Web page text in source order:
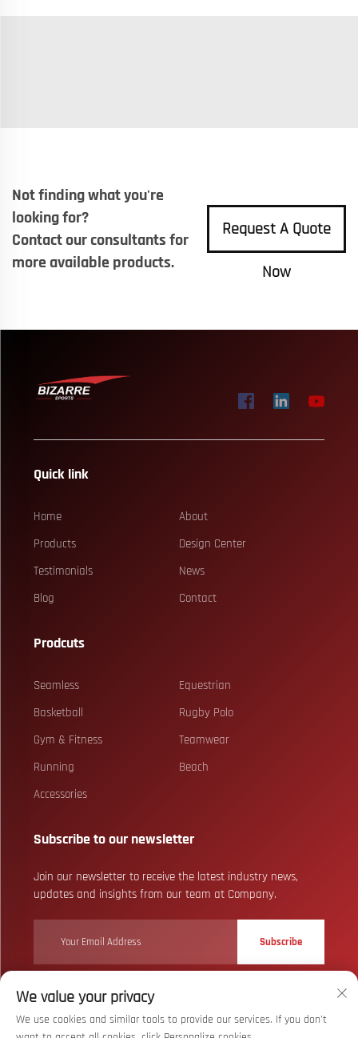
Not finding what you're
looking for?
Contact our consultants for
more available products.
Request A Quote
Now
Quick link
Home
About
Products
Design Center
Testimonials
News
Blog
Contact
Prodcuts
Seamless
Equestrian
Basketball
Rugby Polo
Gym & Fitness
Teamwear
Running
Beach
Accessories
Subscribe to our newsletter
Join our newsletter to receive the latest industry news,
updates and insights from our team at Company.
Subscribe
Copyright © Wuhan Bizarre Sports Co., Ltd. All Rights Reserved
Policy
We value your privacy
We use cookies and similar tools to provide our services. If you don't